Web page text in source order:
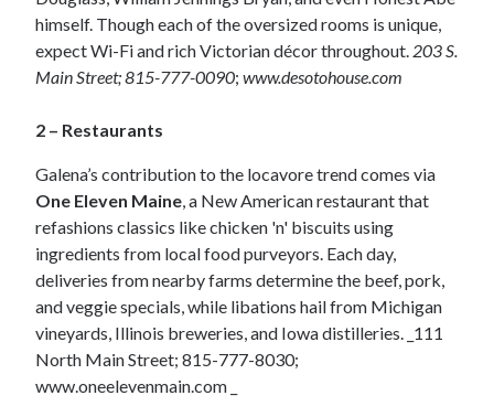
himself. Though each of the oversized rooms is unique,
expect Wi-Fi and rich Victorian décor throughout. 203 S.
Main Street; 815-777-0090; www.desotohouse.com
2 – Restaurants
Galena’s contribution to the locavore trend comes via
One Eleven Maine , a New American restaurant that
refashions classics like chicken 'n' biscuits using
ingredients from local food purveyors. Each day,
deliveries from nearby farms determine the beef, pork,
and veggie specials, while libations hail from Michigan
vineyards, Illinois breweries, and Iowa distilleries. _111
North Main Street; 815-777-8030;
www.oneelevenmain.com _